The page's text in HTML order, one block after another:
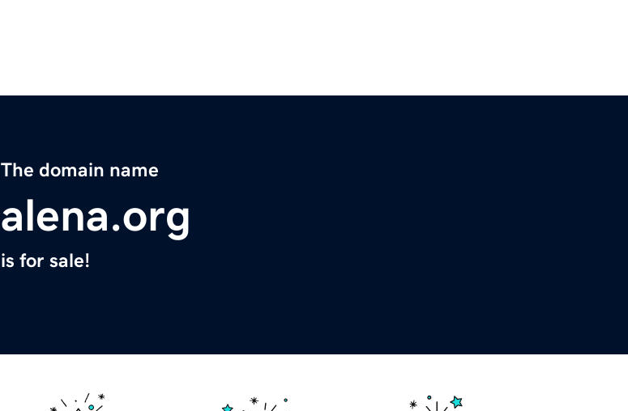
The domain name
alena.org
is for sale!